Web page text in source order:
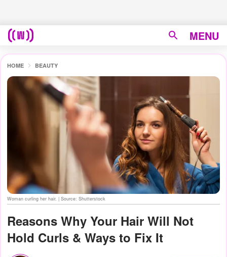
MENU
HOME BEAUTY
Woman curling her hair. | Source: Shutterstock
Reasons Why Your Hair Will Not
Hold Curls & Ways to Fix It